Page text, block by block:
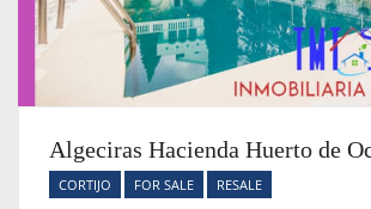
Algeciras Hacienda Huerto de
CORTIJO FOR SALE RESALE